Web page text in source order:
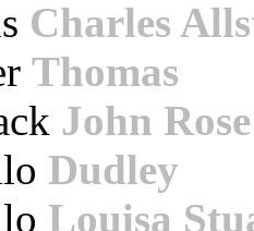
Charles
Thomas
John Rose
Dudley
Louisa